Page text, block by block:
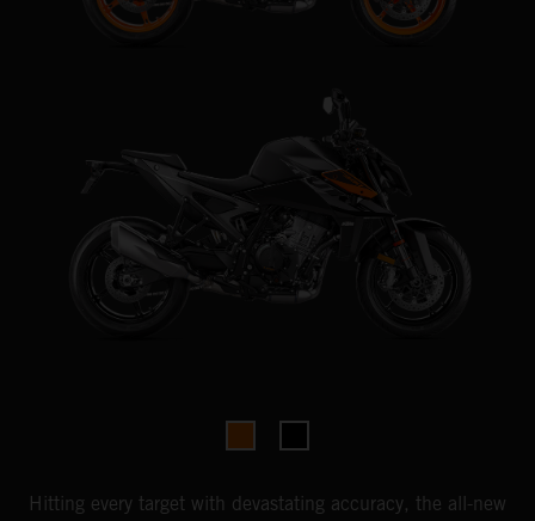
Hitting every target with devastating accuracy, the all-new